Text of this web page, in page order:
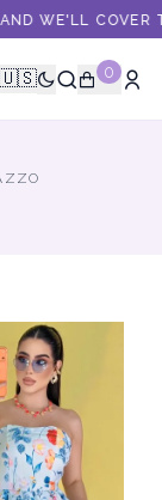
WE'LL COVER
🇺🇸 0